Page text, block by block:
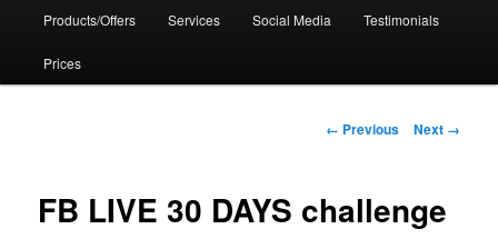
Products/Offers Services Social Media Testimonials
Prices
Image
← Previous Next →
FB LIVE 30 DAYS challenge